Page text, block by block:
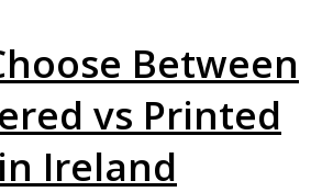
Between
vs Printed
Ireland